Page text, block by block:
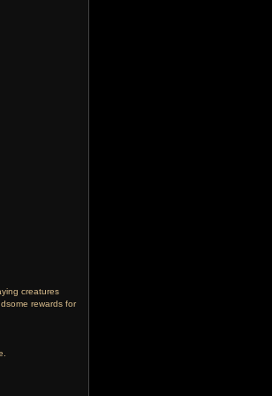
creatures
rewards for